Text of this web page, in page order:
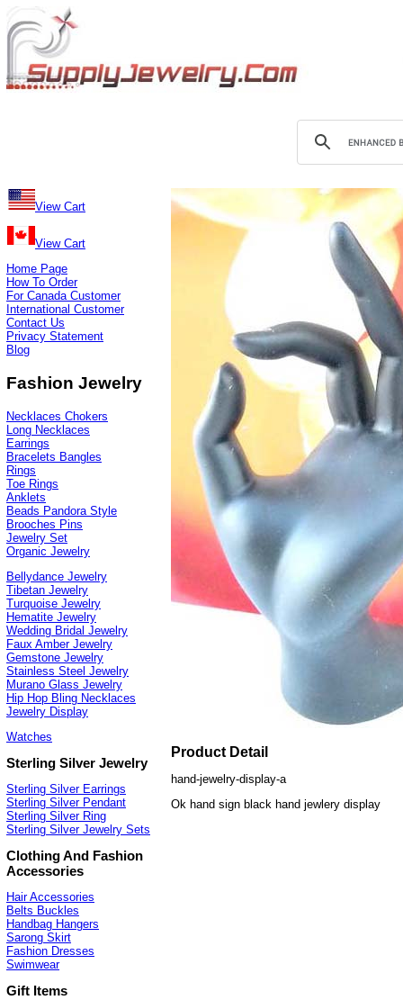
View Cart
View Cart
Home Page
How To Order
For Canada Customer
International Customer
Contact Us
Privacy Statement
Blog
Fashion Jewelry
Necklaces Chokers
Long Necklaces
Earrings
Bracelets Bangles
Rings
Toe Rings
Anklets
Beads Pandora Style
Brooches Pins
Jewelry Set
Organic Jewelry
Bellydance Jewelry
Tibetan Jewelry
Turquoise Jewelry
Hematite Jewelry
Wedding Bridal Jewelry
Faux Amber Jewelry
Gemstone Jewelry
Stainless Steel Jewelry
Murano Glass Jewelry
Hip Hop Bling Necklaces
Jewelry Display
Watches
Sterling Silver Jewelry
Sterling Silver Earrings
Sterling Silver Pendant
Sterling Silver Ring
Sterling Silver Jewelry Sets
Clothing And Fashion
Accessories
Hair Accessories
Belts Buckles
Handbag Hangers
Sarong Skirt
Fashion Dresses
Swimwear
Gift Items
Product Detail
hand-jewelry-display-a
Ok hand sign black hand jewlery display